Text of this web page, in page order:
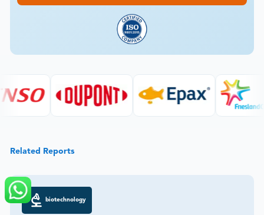
Related Reports
biotechnology